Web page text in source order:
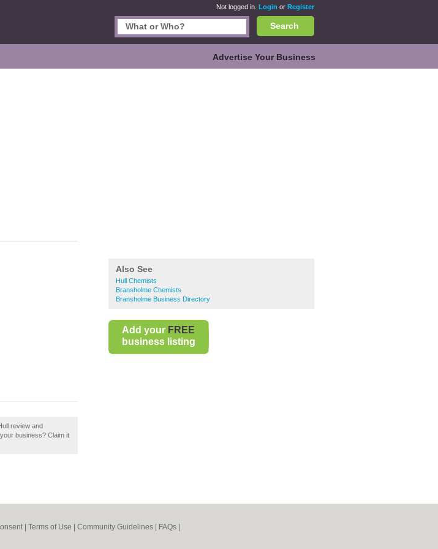
Not logged in. Login or Register
Search
Advertise Your Business
Also See
Hull Chemists
Bransholme Chemists
Bransholme Business Directory
Add your FREE
business listing
review and
business? Claim it
| Terms of Use Community Guidelines FAQs